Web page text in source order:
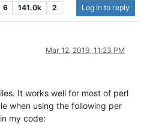
6 141.0k 2 Log in to reply
Mar 12, 2019, 11:23 PM
It works well for most of perl
when using the following per
my code: